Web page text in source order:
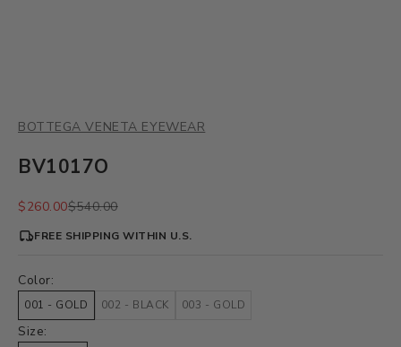
BOTTEGA VENETA EYEWEAR
BV1017O
Sale price
$260.00Regular price
$540.00
FREE SHIPPING WITHIN U.S.
Color:
001 - GOLD 002 - BLACK 003 - GOLD
Size: